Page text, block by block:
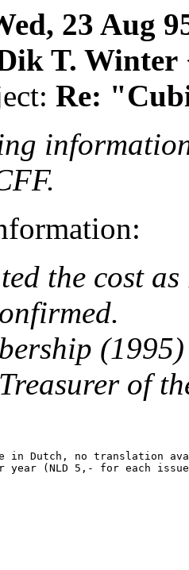
23 Aug
T. Winter
Re:
the cost
of
in Dutch, no translation
(NLD 5,- for each